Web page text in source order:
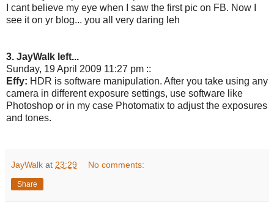
I cant believe my eye when I saw the first pic on FB. Now I
see it on yr blog... you all very daring leh
3. JayWalk left...
Sunday, 19 April 2009 11:27 pm ::
Effy: HDR is software manipulation. After you take using any
camera in different exposure settings, use software like
Photoshop or in my case Photomatix to adjust the exposures
and tones.
JayWalk at 23:29 No comments:
Share